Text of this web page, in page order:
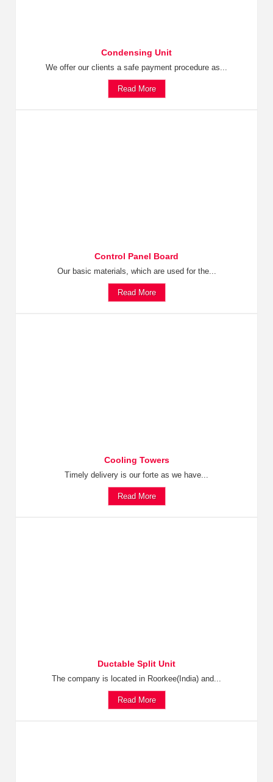
Condensing Unit
We offer our clients a safe payment procedure as...
Read More
Control Panel Board
Our basic materials, which are used for the...
Read More
Cooling Towers
Timely delivery is our forte as we have...
Read More
Ductable Split Unit
The company is located in Roorkee(India) and...
Read More